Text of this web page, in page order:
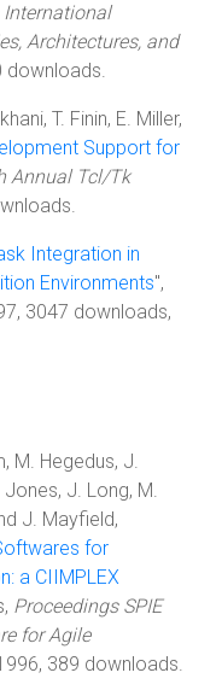
International
Architectures, and
downloads.
T. Finin, E. Miller,
Support for
Annual Tcl/Tk
Integration in
Environments",
3047 downloads,
M. Hegedus, J.
Jones, J. Long, M.
J. Mayfield,
for
a CIIMPLEX
Proceedings SPIE
for Agile
389 downloads.